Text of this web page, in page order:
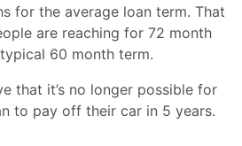
for the average loan term. That
are reaching for 72 month
60 month term.
that it’s no longer possible for
to pay off their car in 5 years.